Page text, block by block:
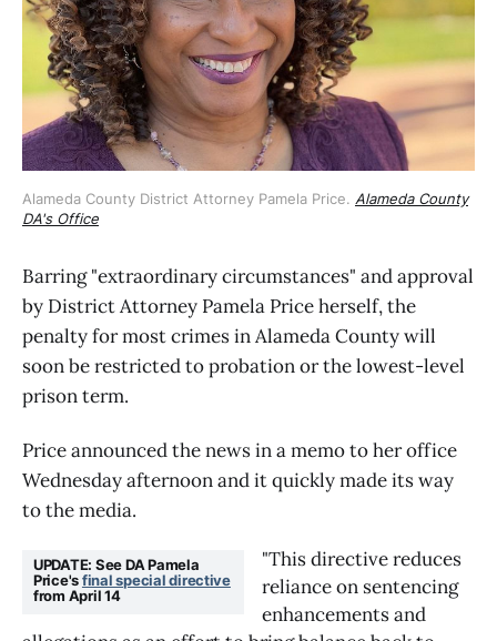
Alameda County District Attorney Pamela Price. Alameda County
DA's Office
Barring "extraordinary circumstances" and approval
by District Attorney Pamela Price herself, the
penalty for most crimes in Alameda County will
soon be restricted to probation or the lowest-level
prison term.
Price announced the news in a memo to her office
Wednesday afternoon and it quickly made its way
to the media.
UPDATE: See DA Pamela
Price's final special directive
from April 14
"This directive reduces
reliance on sentencing
enhancements and